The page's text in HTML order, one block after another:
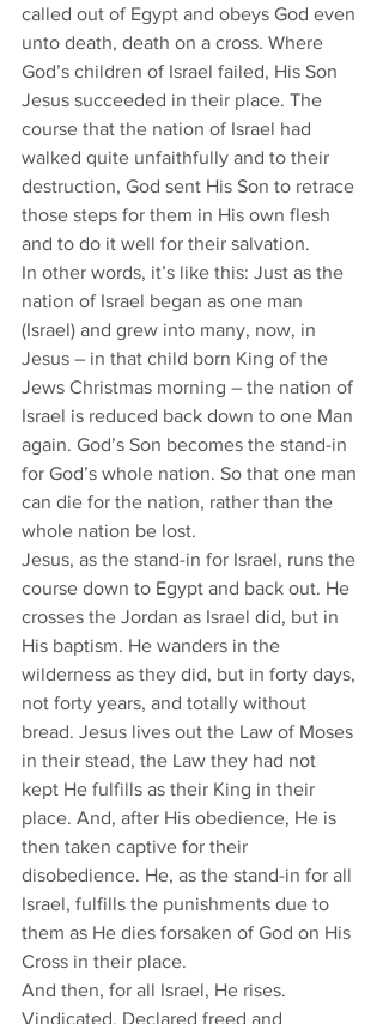
called out of Egypt and obeys God even
unto death, death on a cross. Where
God’s children of Israel failed, His Son
Jesus succeeded in their place. The
course that the nation of Israel had
walked quite unfaithfully and to their
destruction, God sent His Son to retrace
those steps for them in His own flesh
and to do it well for their salvation.
In other words, it’s like this: Just as the
nation of Israel began as one man
(Israel) and grew into many, now, in
Jesus – in that child born King of the
Jews Christmas morning – the nation of
Israel is reduced back down to one Man
again. God’s Son becomes the stand-in
for God’s whole nation. So that one man
can die for the nation, rather than the
whole nation be lost.
Jesus, as the stand-in for Israel, runs the
course down to Egypt and back out. He
crosses the Jordan as Israel did, but in
His baptism. He wanders in the
wilderness as they did, but in forty days,
not forty years, and totally without
bread. Jesus lives out the Law of Moses
in their stead, the Law they had not
kept He fulfills as their King in their
place. And, after His obedience, He is
then taken captive for their
disobedience. He, as the stand-in for all
Israel, fulfills the punishments due to
them as He dies forsaken of God on His
Cross in their place.
And then, for all Israel, He rises.
Vindicated. Declared freed and